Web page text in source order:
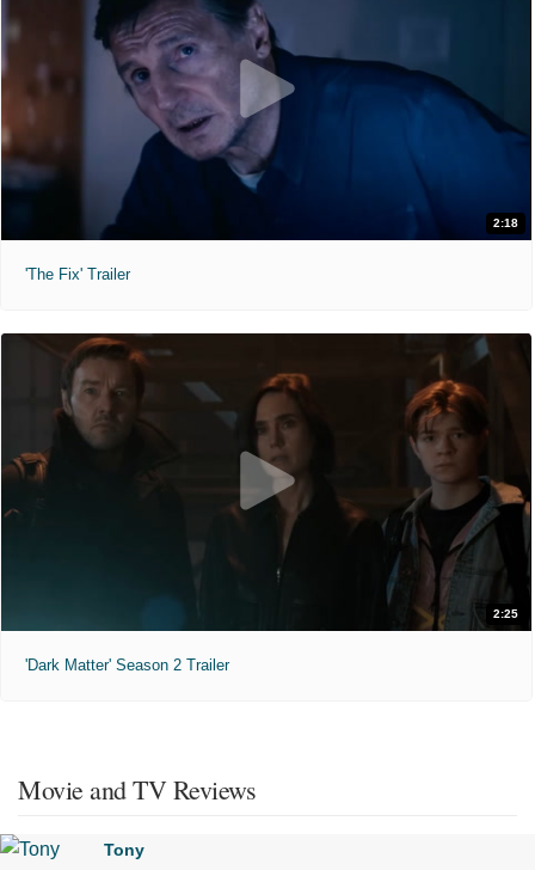
2:18
'The Fix' Trailer
2:25
'Dark Matter' Season 2 Trailer
Movie and TV Reviews
Tony